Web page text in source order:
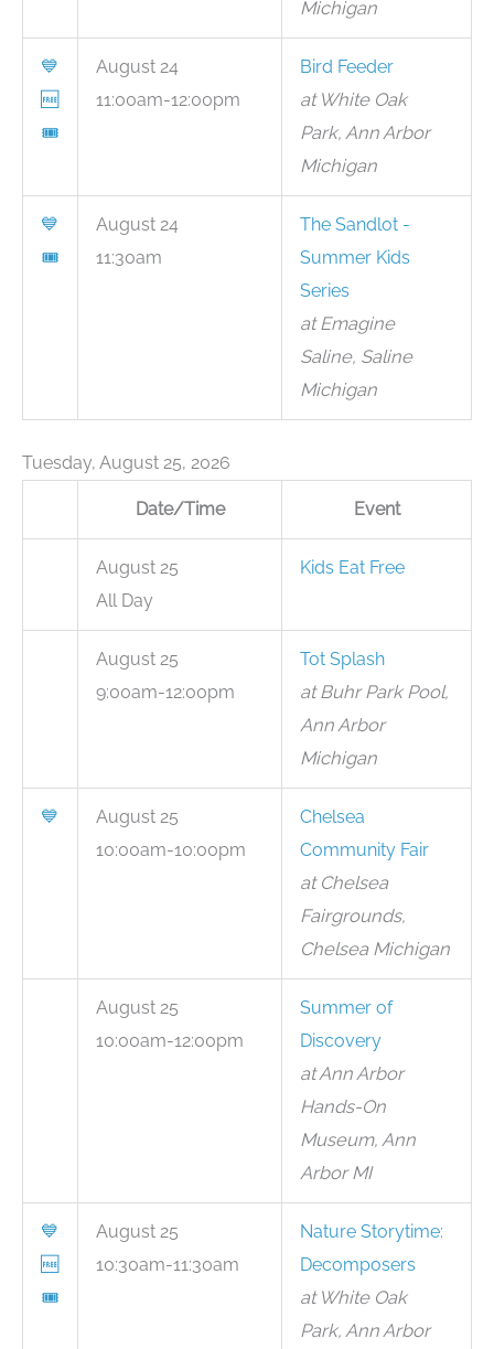
Michigan
💙
🆓
🎟
August 24
11:00am-12:00pm
Bird Feeder
at White Oak
Park, Ann Arbor
Michigan
💙
🎟
August 24
11:30am
The Sandlot -
Summer Kids
Series
at Emagine
Saline, Saline
Michigan
Tuesday, August 25, 2026
Date/Time Event
August 25
All Day
Kids Eat Free
August 25
9:00am-12:00pm
Tot Splash
at Buhr Park Pool,
Ann Arbor
Michigan
💙
August 25
10:00am-10:00pm
Chelsea
Community Fair
at Chelsea
Fairgrounds,
Chelsea Michigan
August 25
10:00am-12:00pm
Summer of
Discovery
at Ann Arbor
Hands-On
Museum, Ann
Arbor MI
💙
🆓
🎟
August 25
10:30am-11:30am
Nature Storytime:
Decomposers
at White Oak
Park, Ann Arbor